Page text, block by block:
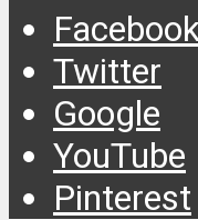
Twitter
Google
YouTube
Pinterest